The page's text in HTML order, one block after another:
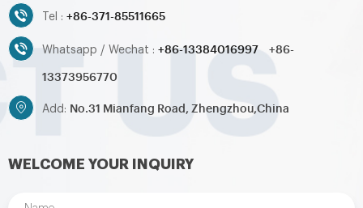
Tel : +86-371-85511665
Whatsapp / Wechat : +86-13384016997
+86-
13373956770
Add: No.31 Mianfang Road, Zhengzhou,China
WELCOME YOUR INQUIRY